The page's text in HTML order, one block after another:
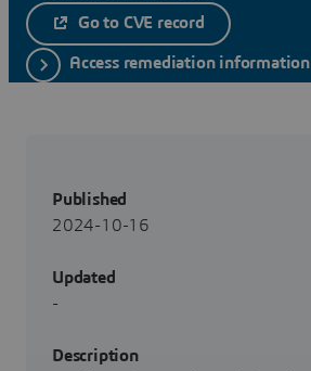
Go to CVE record
Access remediation information
Published
2024-10-16
Updated
-
Description